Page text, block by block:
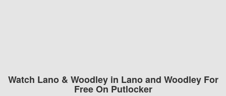
Watch Lano & Woodley in Lano and Woodley For
Free On Putlocker